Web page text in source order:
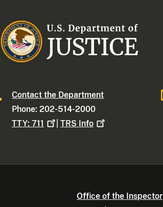
Contact the Department
Phone: 202-514-2000
TTY:711 |TRS Info
Office of the Inspector